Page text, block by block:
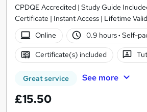
CPDQE Accredited | Study Guide
Certificate | Instant Access | Lifetime
Online
0.9 hours· Self-
Certificate(s) included
Great service See more
£15.50